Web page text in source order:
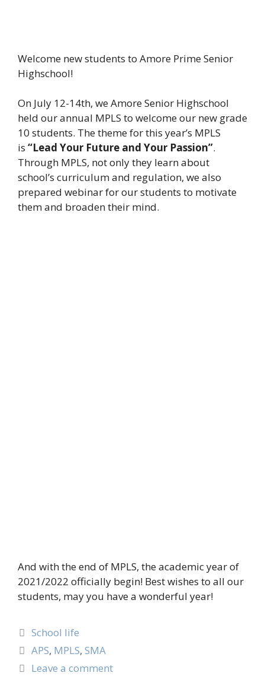
Welcome new students to Amore Prime Senior
Highschool!
On July 12-14th, we Amore Senior Highschool
held our annual MPLS to welcome our new grade
10 students. The theme for this year’s MPLS
is “Lead Your Future and Your Passion”.
Through MPLS, not only they learn about
school’s curriculum and regulation, we also
prepared webinar for our students to motivate
them and broaden their mind.
And with the end of MPLS, the academic year of
2021/2022 officially begin! Best wishes to all our
students, may you have a wonderful year!
School life
APS, MPLS,SMA
Leave a comment